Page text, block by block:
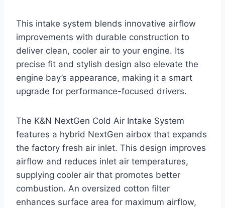
This intake system blends innovative airflow
improvements with durable construction to
deliver clean, cooler air to your engine. Its
precise fit and stylish design also elevate the
engine bay’s appearance, making it a smart
upgrade for performance-focused drivers.
The K&N NextGen Cold Air Intake System
features a hybrid NextGen airbox that expands
the factory fresh air inlet. This design improves
airflow and reduces inlet air temperatures,
supplying cooler air that promotes better
combustion. An oversized cotton filter
enhances surface area for maximum airflow,